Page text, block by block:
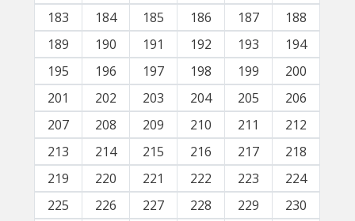
183
184 185 186 187
188
189
190 191 192 193
194
195
196 197 198 199
200
201
202 203 204 205
206
207
208 209 210 211
212
213
214 215 216 217
218
219
220 221 222 223
224
225
226 227 228 229
230